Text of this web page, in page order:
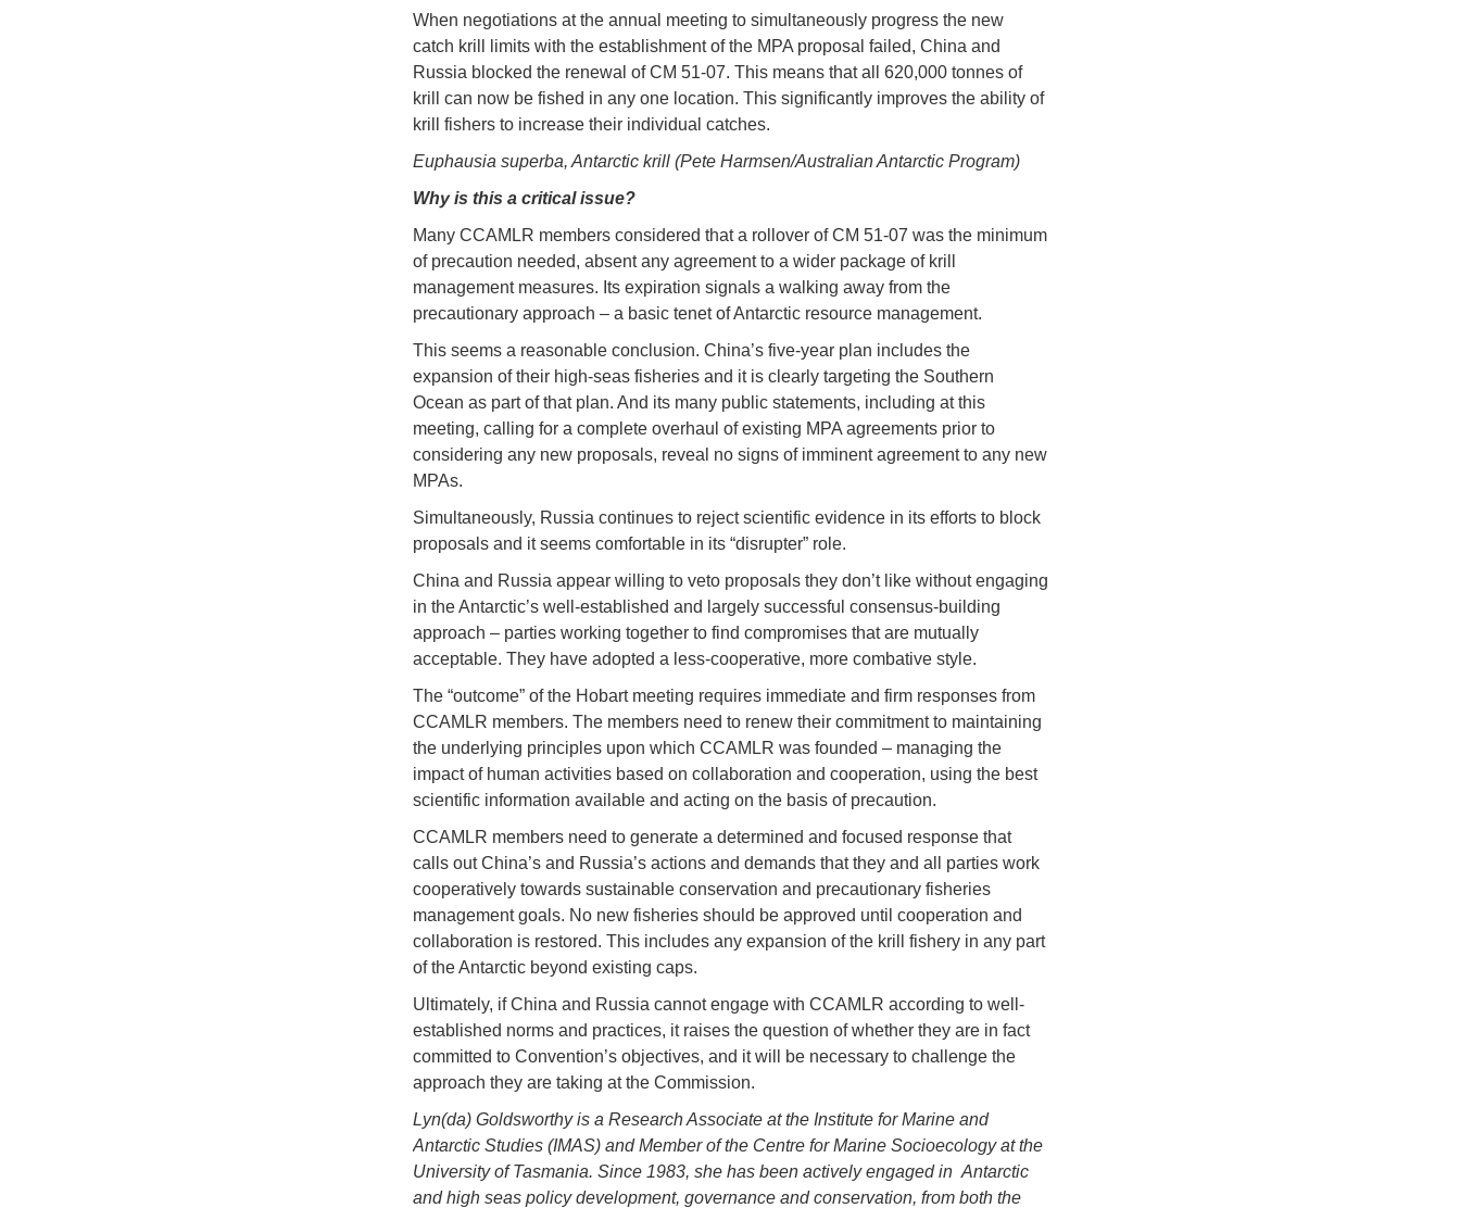
When negotiations at the annual meeting to simultaneously progress the new
catch krill limits with the establishment of the MPA proposal failed, China and
Russia blocked the renewal of CM 51-07. This means that all 620,000 tonnes of
krill can now be fished in any one location. This significantly improves the ability of
krill fishers to increase their individual catches.
Euphausia superba, Antarctic krill (Pete Harmsen/Australian Antarctic Program)
Why is this a critical issue?
Many CCAMLR members considered that a rollover of CM 51-07 was the minimum
of precaution needed, absent any agreement to a wider package of krill
management measures. Its expiration signals a walking away from the
precautionary approach – a basic tenet of Antarctic resource management.
This seems a reasonable conclusion. China’s five-year plan includes the
expansion of their high-seas fisheries and it is clearly targeting the Southern
Ocean as part of that plan. And its many public statements, including at this
meeting, calling for a complete overhaul of existing MPA agreements prior to
considering any new proposals, reveal no signs of imminent agreement to any new
MPAs.
Simultaneously, Russia continues to reject scientific evidence in its efforts to block
proposals and it seems comfortable in its “disrupter” role.
China and Russia appear willing to veto proposals they don’t like without engaging
in the Antarctic’s well-established and largely successful consensus-building
approach – parties working together to find compromises that are mutually
acceptable. They have adopted a less-cooperative, more combative style.
The “outcome” of the Hobart meeting requires immediate and firm responses from
CCAMLR members. The members need to renew their commitment to maintaining
the underlying principles upon which CCAMLR was founded – managing the
impact of human activities based on collaboration and cooperation, using the best
scientific information available and acting on the basis of precaution.
CCAMLR members need to generate a determined and focused response that
calls out China’s and Russia’s actions and demands that they and all parties work
cooperatively towards sustainable conservation and precautionary fisheries
management goals. No new fisheries should be approved until cooperation and
collaboration is restored. This includes any expansion of the krill fishery in any part
of the Antarctic beyond existing caps.
Ultimately, if China and Russia cannot engage with CCAMLR according to well-
established norms and practices, it raises the question of whether they are in fact
committed to Convention’s objectives, and it will be necessary to challenge the
approach they are taking at the Commission.
Lyn(da) Goldsworthy is a Research Associate at the Institute for Marine and
Antarctic Studies (IMAS) and Member of the Centre for Marine Socioecology at the
University of Tasmania. Since 1983, she has been actively engaged in Antarctic
and high seas policy development, governance and conservation, from both the